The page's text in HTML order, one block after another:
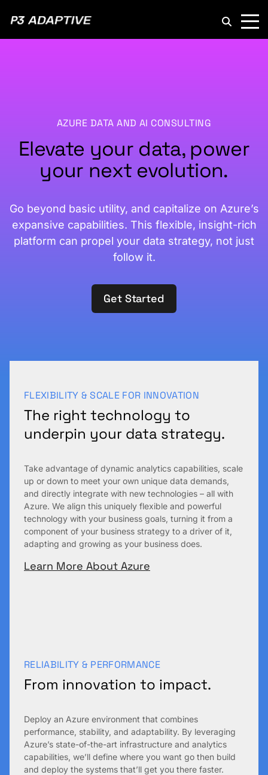
AZURE DATA AND AI CONSULTING
Elevate your data, power
your next evolution.
Go beyond basic utility, and capitalize on Azure’s
expansive capabilities. This flexible, insight-rich
platform can propel your data strategy, not just
follow it.
Get Started
FLEXIBILITY & SCALE FOR INNOVATION
The right technology to
underpin your data strategy.
Take advantage of dynamic analytics capabilities, scale
up or down to meet your own unique data demands,
and directly integrate with new technologies – all with
Azure. We align this uniquely flexible and powerful
technology with your business goals, turning it from a
component of your business strategy to a driver of it,
adapting and growing as your business does.
Learn More About Azure
RELIABILITY & PERFORMANCE
From innovation to impact.
Deploy an Azure environment that combines
performance, stability, and adaptability. By leveraging
Azure’s state-of-the-art infrastructure and analytics
capabilities, we’ll define where you want go then build
and deploy the systems that’ll get you there faster.